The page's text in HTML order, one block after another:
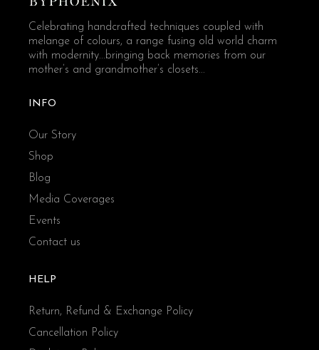
Celebrating handcrafted techniques coupled with
melange of colours, a range fusing old world charm
with modernity...bringing back memories from our
mother’s and grandmother’s closets...
INFO
Our Story
Shop
Blog
Media Coverages
Events
Contact us
HELP
Return, Refund & Exchange Policy
Cancellation Policy